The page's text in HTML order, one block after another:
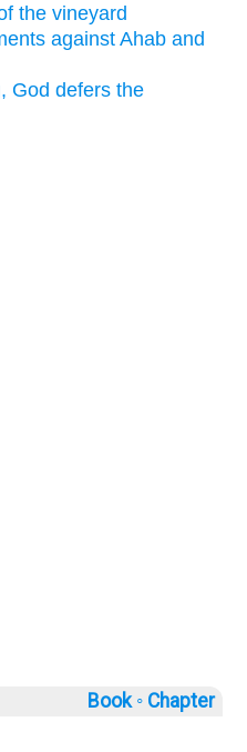
the vineyard
against Ahab and
God defers the
Book ◦ Chapter